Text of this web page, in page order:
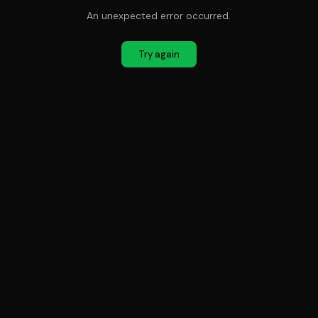
An unexpected error occurred.
Try again